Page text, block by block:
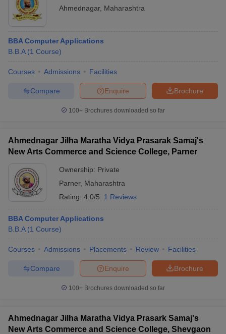
Ahmednagar, Maharashtra
BBA Computer Applications
B.B.A (1 Course)
Courses Admissions Facilities
Brochure
Enquire
Compare
100+ Brochures downloaded so far
Ahmednagar Jilha Maratha Vidya Prasarak Samaj's
New Arts Commerce and Science College, Parner
Ownership: Private
Parner, Maharashtra
Rating: 4.0/5 1 Reviews
BBA Computer Applications
B.B.A (1 Course)
Courses Admissions Placements Review Facilities
Brochure
Enquire
Compare
100+ Brochures downloaded so far
Ahmednagar Jilha Maratha Vidya Prasark Samaj's
New Arts Commerce and Science College, Shevgaon